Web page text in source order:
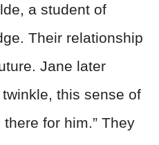
a student of
Their relationship
Jane later
this sense of
for him.” They